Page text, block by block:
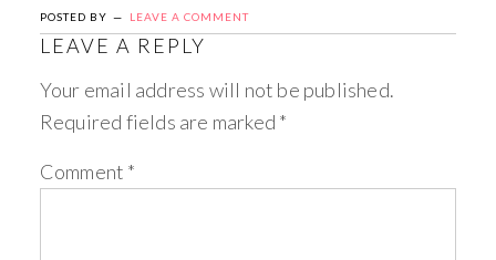
POSTED BY LEAVE A COMMENT
LEAVE A REPLY
Your email address will not be published.
Required fields are marked *
Comment *